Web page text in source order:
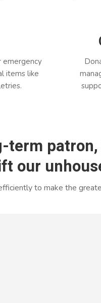
emergency
items like
term
our
to make the